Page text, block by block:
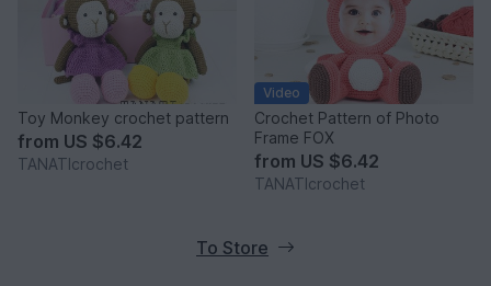
Toy Monkey crochet pattern
from US $6.42
TANATIcrochet
Video
Crochet Pattern of Photo
Frame FOX
from US $6.42
TANATIcrochet
To Store